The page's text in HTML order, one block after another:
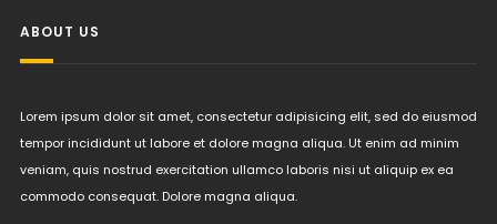
ABOUT US
Lorem ipsum dolor sit amet, consectetur adipisicing elit, sed do eiusmod
tempor incididunt ut labore et dolore magna aliqua. Ut enim ad minim
veniam, quis nostrud exercitation ullamco laboris nisi ut aliquip ex ea
commodo consequat. Dolore magna aliqua.